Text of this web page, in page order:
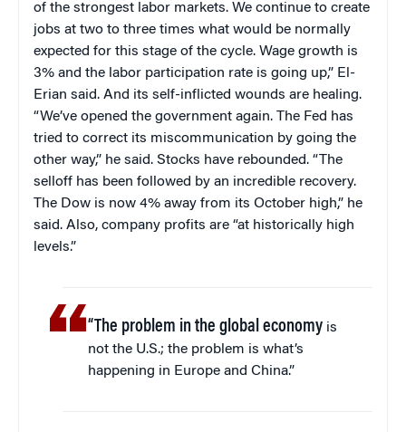
of the strongest labor markets. We continue to create
jobs at two to three times what would be normally
expected for this stage of the cycle. Wage growth is
3% and the labor participation rate is going up,” El-
Erian said. And its self-inflicted wounds are healing.
“We’ve opened the government again. The Fed has
tried to correct its miscommunication by going the
other way,” he said. Stocks have rebounded. “The
selloff has been followed by an incredible recovery.
The Dow is now 4% away from its October high,” he
said. Also, company profits are “at historically high
levels.”
“The problem in the global economy is
not the U.S.; the problem is what’s
happening in Europe and China.”